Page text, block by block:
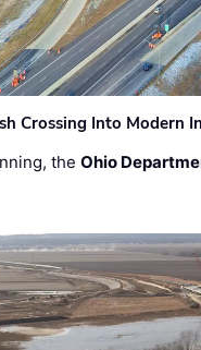
Crossing Into Modern
theOhio